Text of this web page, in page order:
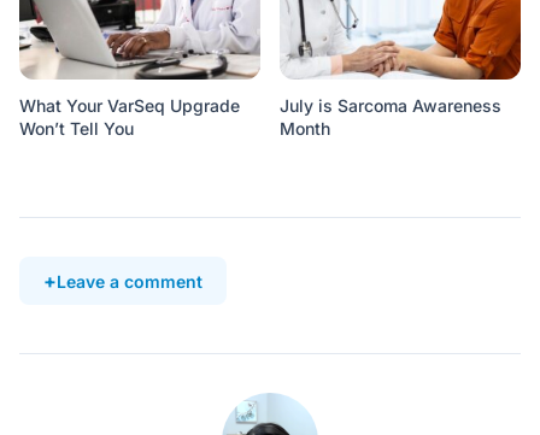
What Your VarSeq Upgrade
Won’t Tell You
July is Sarcoma Awareness
Month
Leave a comment